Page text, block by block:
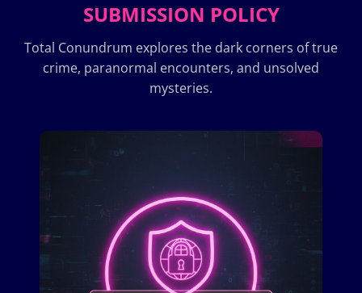
SUBMISSION POLICY
Total Conundrum explores the dark corners of true
crime, paranormal encounters, and unsolved
mysteries.